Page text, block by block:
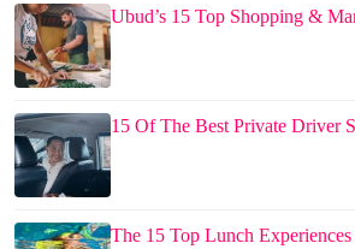
Ubud’s 15 Top Shopping &
15 Of The Best Private Driver
The 15 Top Lunch